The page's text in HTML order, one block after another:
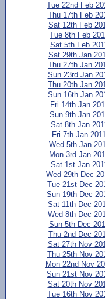
Tue 22nd Feb
Thu 17th Feb
Sat 12th Feb
Tue 8th Feb
Sat 5th Feb
Sat 29th Jan
Thu 27th Jan
Sun 23rd Jan
Thu 20th Jan
Sun 16th Jan
Fri 14th Jan
Sun 9th Jan
Sat 8th Jan
Fri 7th Jan
Wed 5th Jan
Mon 3rd Jan
Sat 1st Jan
Wed 29th Dec
Tue 21st Dec
Sun 19th Dec
Sat 11th Dec
Wed 8th Dec
Sun 5th Dec
Thu 2nd Dec
Sat 27th Nov
Thu 25th Nov
Mon 22nd Nov
Sun 21st Nov
Sat 20th Nov
Tue 16th Nov